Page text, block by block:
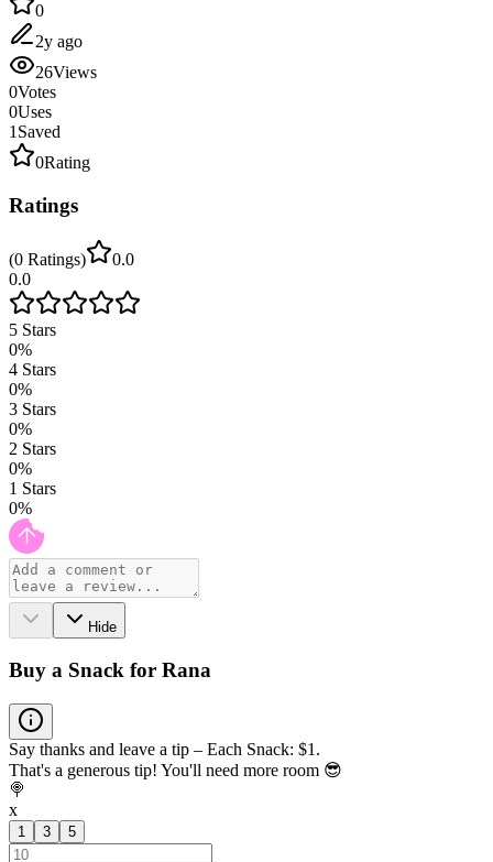
0
2y ago
26Views
0Votes
0Uses
1 Saved
0Rating
Ratings
(0 Ratings)
0.0
0.0
5 Stars
0%
4 Stars
0%
3 Stars
0%
2 Stars
0%
1 Stars
0%
Hide
Buy a Snack for Rana
Say thanks and leave a tip – Each Snack: $1.
That's a generous tip! You'll need more room 😎
🍭
x
1 3 5